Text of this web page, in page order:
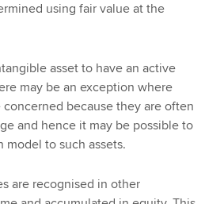
using fair value at the
asset to have an active
may be an exception where
because they are often
and hence it may be possible to
model to such assets.
are recognised in other